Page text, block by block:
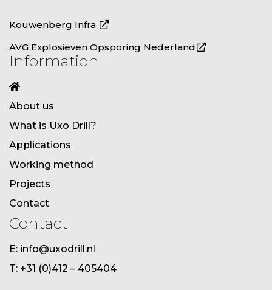
Kouwenberg Infra
AVG Explosieven Opsporing Nederland
Information
About us
What is Uxo Drill?
Applications
Working method
Projects
Contact
Contact
E: info@uxodrill.nl
T: +31 (0)412 – 405404